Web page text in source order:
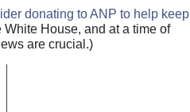
donating to ANP to help keep
House, and at a time of
are crucial.)